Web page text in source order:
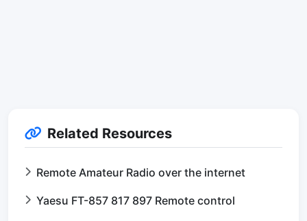
Related Resources
Remote Amateur Radio over the internet
Yaesu FT-857 817 897 Remote control